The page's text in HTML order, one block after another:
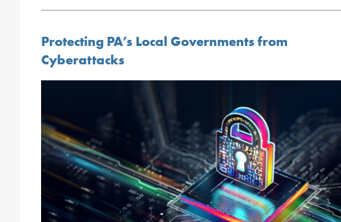
Protecting PA’s Local Governments from
Cyberattacks